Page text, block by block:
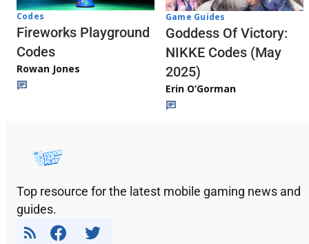
Codes
Fireworks Playground
Codes
Rowan Jones
Game Guides
Goddess Of Victory:
NIKKE Codes (May
2025)
Erin O’Gorman
Top resource for the latest mobile gaming news and
guides.